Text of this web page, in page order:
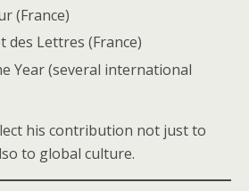
(France)
des Lettres (France)
Year (several international
his contribution not just to
to global culture.